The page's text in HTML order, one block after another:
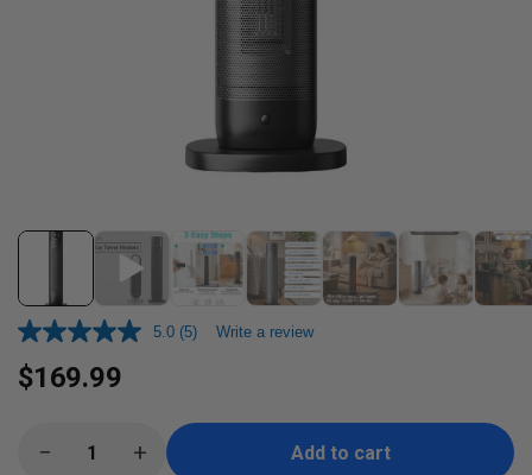
5.0 (5) Write a review
Regular
$169.99
− + Add to cart